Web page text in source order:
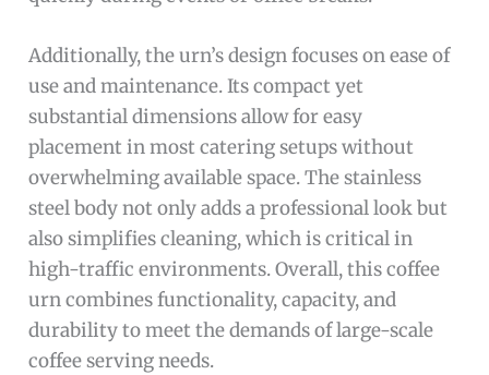
Additionally, the urn’s design focuses on ease of
use and maintenance. Its compact yet
substantial dimensions allow for easy
placement in most catering setups without
overwhelming available space. The stainless
steel body not only adds a professional look but
also simplifies cleaning, which is critical in
high-traffic environments. Overall, this coffee
urn combines functionality, capacity, and
durability to meet the demands of large-scale
coffee serving needs.